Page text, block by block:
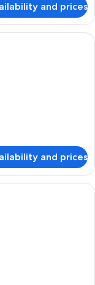
and prices
with two beds, a desk,
and prices
with a dining table,